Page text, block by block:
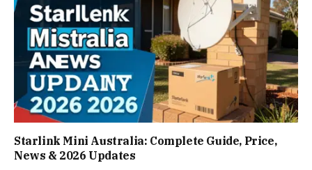
Starlink Mini Australia: Complete Guide, Price,
News & 2026 Updates